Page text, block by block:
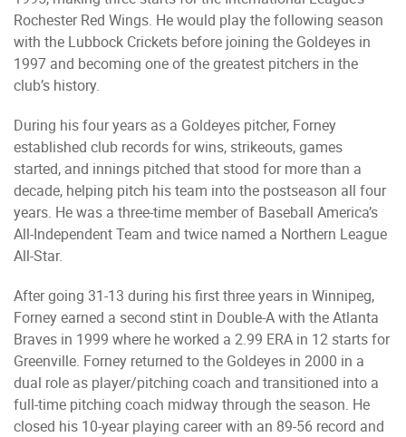
Rochester Red Wings. He would play the following season
with the Lubbock Crickets before joining the Goldeyes in
1997 and becoming one of the greatest pitchers in the
club’s history.
During his four years as a Goldeyes pitcher, Forney
established club records for wins, strikeouts, games
started, and innings pitched that stood for more than a
decade, helping pitch his team into the postseason all four
years. He was a three-time member of Baseball America’s
All-Independent Team and twice named a Northern League
All-Star.
After going 31-13 during his first three years in Winnipeg,
Forney earned a second stint in Double-A with the Atlanta
Braves in 1999 where he worked a 2.99 ERA in 12 starts for
Greenville. Forney returned to the Goldeyes in 2000 in a
dual role as player/pitching coach and transitioned into a
full-time pitching coach midway through the season. He
closed his 10-year playing career with an 89-56 record and